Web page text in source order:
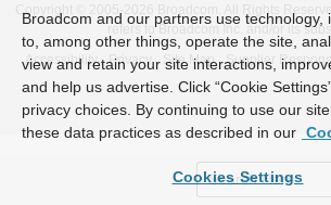
Copyright © 2005-
Broadcom. All Rights
refers to Broadcom Inc. and/or its
Accessibility
Privacy Site Map Supplier
Broadcom and our partners use technology,
to, among other things, operate the site,
view and retain your site interactions,
and help us advertise. Click “Cookie
privacy choices. By continuing to use our
these data practices as described in our
Cookies Settings